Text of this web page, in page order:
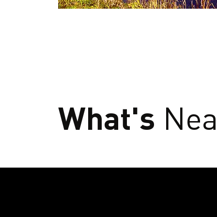
What's